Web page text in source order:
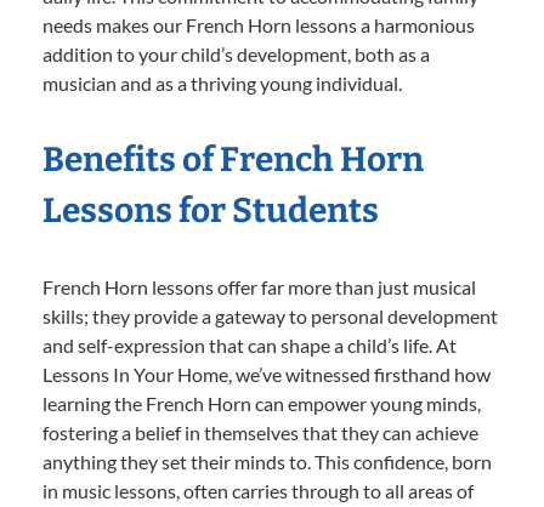
needs makes our French Horn lessons a harmonious
addition to your child’s development, both as a
musician and as a thriving young individual.
Benefits of French Horn
Lessons for Students
French Horn lessons offer far more than just musical
skills; they provide a gateway to personal development
and self-expression that can shape a child’s life. At
Lessons In Your Home, we’ve witnessed firsthand how
learning the French Horn can empower young minds,
fostering a belief in themselves that they can achieve
anything they set their minds to. This confidence, born
in music lessons, often carries through to all areas of